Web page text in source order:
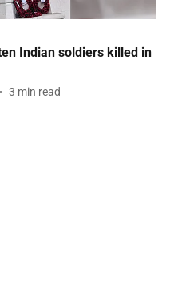
Indian soldiers killed in
3 min read